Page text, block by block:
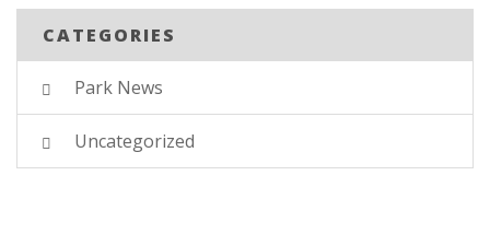
CATEGORIES
Park News
Uncategorized